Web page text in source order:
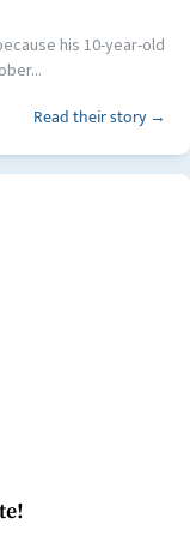
his 10-year-old
Read their story →